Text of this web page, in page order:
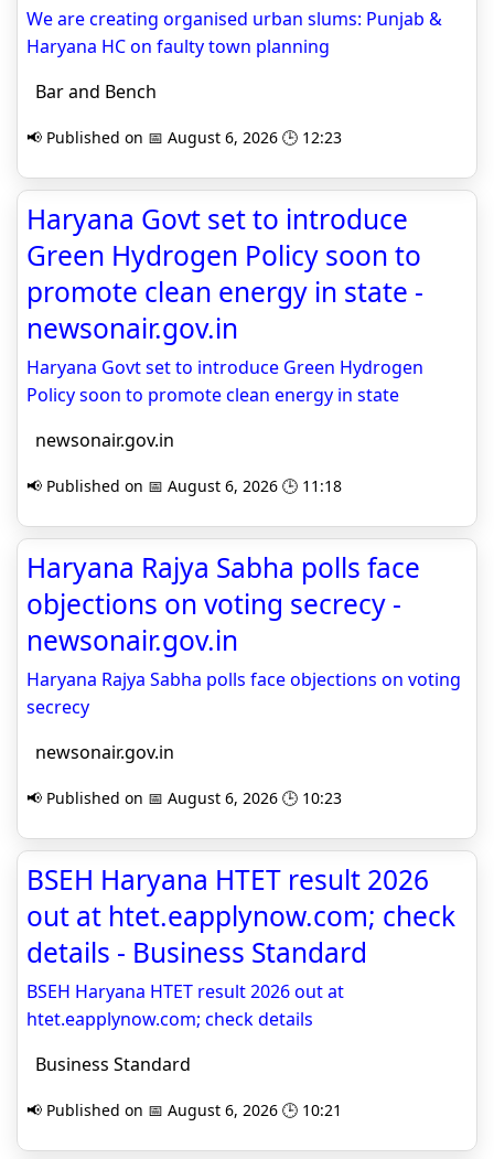
We are creating organised urban slums: Punjab &
Haryana HC on faulty town planning
Bar and Bench
📢 Published on 📅 August 6, 2026 🕒 12:23
Haryana Govt set to introduce
Green Hydrogen Policy soon to
promote clean energy in state -
newsonair.gov.in
Haryana Govt set to introduce Green Hydrogen
Policy soon to promote clean energy in state
newsonair.gov.in
📢 Published on 📅 August 6, 2026 🕒 11:18
Haryana Rajya Sabha polls face
objections on voting secrecy -
newsonair.gov.in
Haryana Rajya Sabha polls face objections on voting
secrecy
newsonair.gov.in
📢 Published on 📅 August 6, 2026 🕒 10:23
BSEH Haryana HTET result 2026
out at htet.eapplynow.com; check
details - Business Standard
BSEH Haryana HTET result 2026 out at
htet.eapplynow.com; check details
Business Standard
📢 Published on 📅 August 6, 2026 🕒 10:21